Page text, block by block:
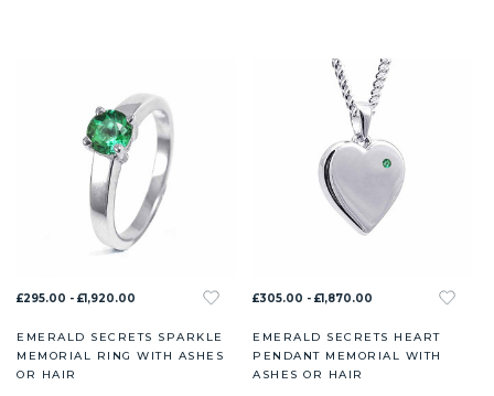
£295.00 - £1,920.00
EMERALD SECRETS SPARKLE
MEMORIAL RING WITH ASHES
OR HAIR
£305.00 - £1,870.00
EMERALD SECRETS HEART
PENDANT MEMORIAL WITH
ASHES OR HAIR